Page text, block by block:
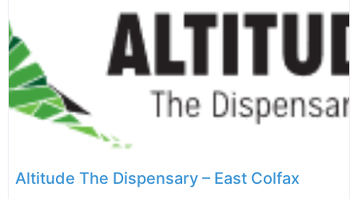
Altitude The Dispensary – East Colfax